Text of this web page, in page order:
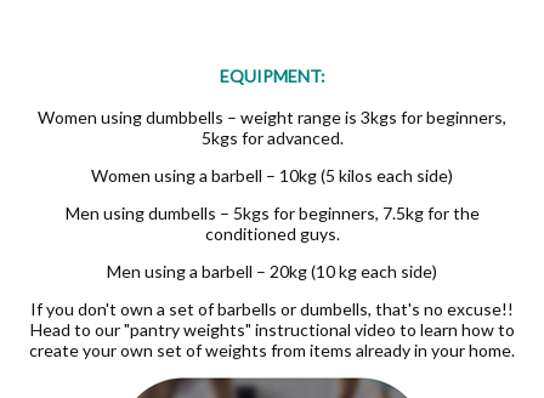
EQUIPMENT:
Women using dumbbells – weight range is 3kgs for beginners,
5kgs for advanced.
Women using a barbell – 10kg (5 kilos each side)
Men using dumbells – 5kgs for beginners, 7.5kg for the
conditioned guys.
Men using a barbell – 20kg (10 kg each side)
If you don't own a set of barbells or dumbells, that's no excuse!!
Head to our "pantry weights" instructional video to learn how to
create your own set of weights from items already in your home.